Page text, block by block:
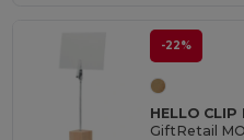
-22%
GiftRetail